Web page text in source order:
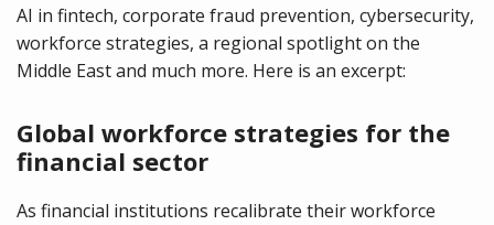
AI in fintech, corporate fraud prevention, cybersecurity,
workforce strategies, a regional spotlight on the
Middle East and much more. Here is an excerpt:
Global workforce strategies for the
financial sector
As financial institutions recalibrate their workforce